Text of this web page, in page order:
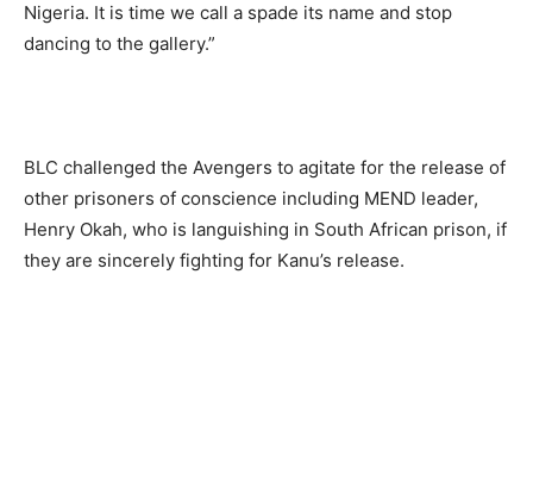
Nigeria. It is time we call a spade its name and stop
dancing to the gallery.”
BLC challenged the Avengers to agitate for the release of
other prisoners of conscience including MEND leader,
Henry Okah, who is languishing in South African prison, if
they are sincerely fighting for Kanu’s release.